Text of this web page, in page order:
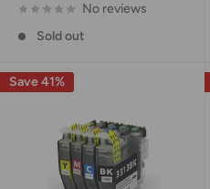
No reviews
Sold out
Save 41%